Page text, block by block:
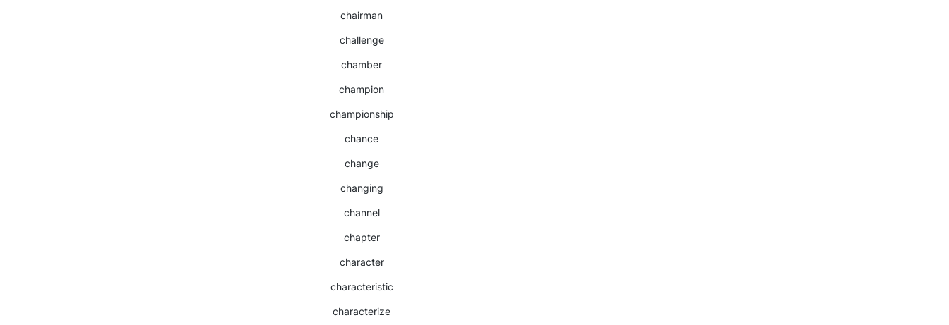
chairman
challenge
chamber
champion
championship
chance
change
changing
channel
chapter
character
characteristic
characterize